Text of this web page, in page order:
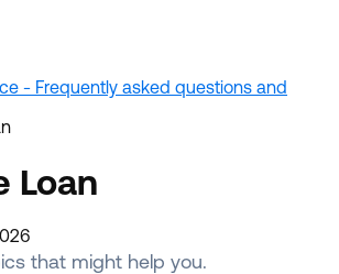
- Frequently asked questions and
Loan
that might help you.